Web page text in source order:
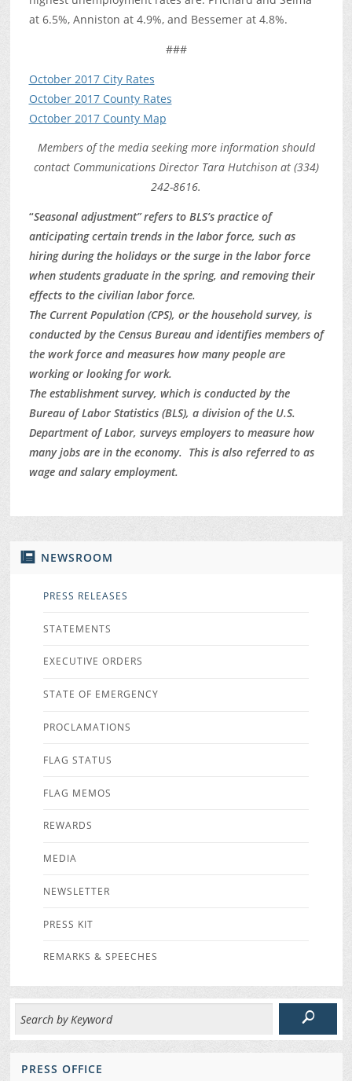
NEWSROOM
PRESS RELEASES
STATEMENTS
EXECUTIVE ORDERS
STATE OF EMERGENCY
PROCLAMATIONS
FLAG STATUS
FLAG MEMOS
REWARDS
MEDIA
NEWSLETTER
PRESS KIT
REMARKS & SPEECHES
PRESS OFFICE
at 6.5%, Anniston at 4.9%, and Bessemer at 4.8%.
###
October 2017 City Rates
October 2017 County Rates
October 2017 County Map
Members of the media seeking more information should
contact Communications Director Tara Hutchison at (334)
242-8616.
“Seasonal adjustment” refers to BLS’s practice of
anticipating certain trends in the labor force, such as
hiring during the holidays or the surge in the labor force
when students graduate in the spring, and removing their
effects to the civilian labor force.
The Current Population (CPS), or the household survey, is
conducted by the Census Bureau and identifies members of
the work force and measures how many people are
working or looking for work.
The establishment survey, which is conducted by the
Bureau of Labor Statistics (BLS), a division of the U.S.
Department of Labor, surveys employers to measure how
many jobs are in the economy. This is also referred to as
wage and salary employment.